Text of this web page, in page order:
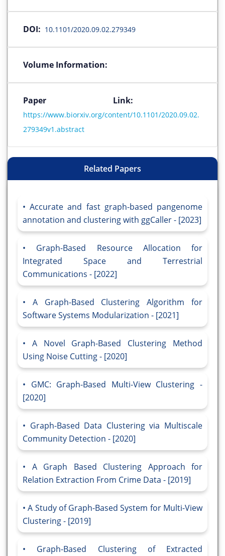
DOI: 10.1101/2020.09.02.279349
Volume Information:
Paper Link:
https://www.biorxiv.org/content/10.1101/2020.09.02.
279349v1.abstract
Related Papers
Accurate and fast graph-based pangenome
annotation and clustering with ggCaller - [2023]
Graph-Based Resource Allocation for
Integrated Space and Terrestrial
Communications - [2022]
A Graph-Based Clustering Algorithm for
Software Systems Modularization - [2021]
A Novel Graph-Based Clustering Method
Using Noise Cutting - [2020]
GMC: Graph-Based Multi-View Clustering -
[2020]
Graph-Based Data Clustering via Multiscale
Community Detection - [2020]
A Graph Based Clustering Approach for
Relation Extraction From Crime Data - [2019]
A Study of Graph-Based System for Multi-View
Clustering - [2019]
Graph-Based Clustering of Extracted